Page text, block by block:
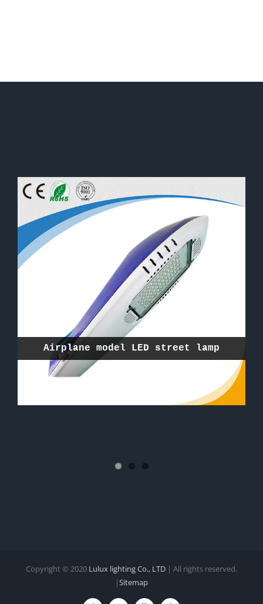
Airplane model LED street lamp
Nano model LED Flood light
Solar LED street light project
Copyright © 2020 Lulux lighting Co., LTD | All rights reserved.
|Sitemap